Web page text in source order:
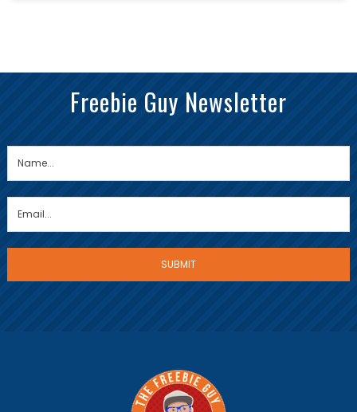
Freebie Guy Newsletter